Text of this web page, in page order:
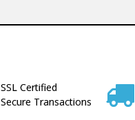
SSL Certified
Secure Transactions